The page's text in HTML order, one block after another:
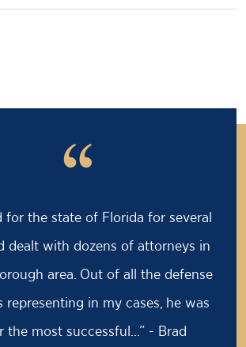
“
for the state of Florida for several
dealt with dozens of attorneys in
area. Out of all the defense
representing in my cases, he was
the most successful...” - Brad